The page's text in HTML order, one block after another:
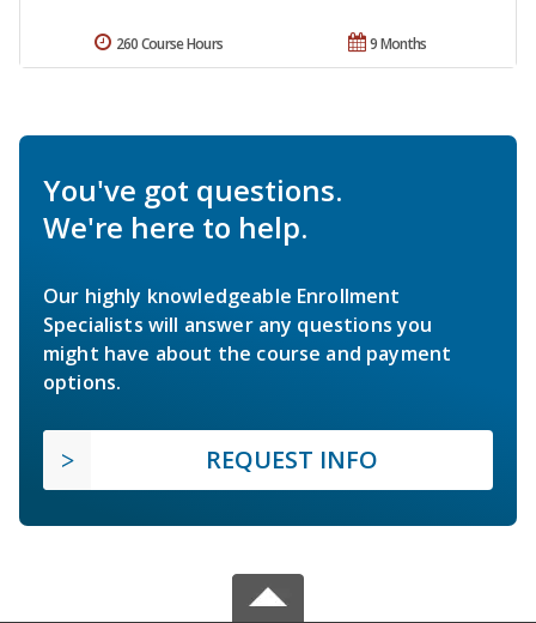
9 Months
260 Course Hours
You've got questions.
We're here to help.
Our highly knowledgeable Enrollment
Specialists will answer any questions you
might have about the course and payment
options.
REQUEST INFO